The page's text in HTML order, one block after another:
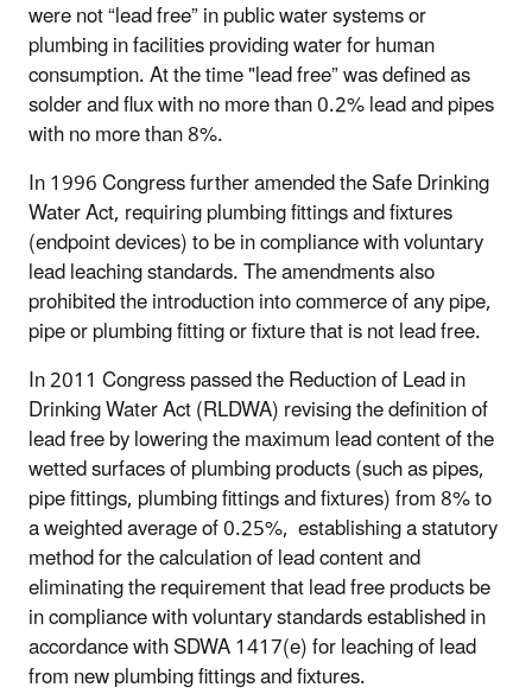
were not “lead free” in public water systems or
plumbing in facilities providing water for human
consumption. At the time "lead free” was defined as
solder and flux with no more than 0.2% lead and pipes
with no more than 8%.
In 1996 Congress further amended the Safe Drinking
Water Act, requiring plumbing fittings and fixtures
(endpoint devices) to be in compliance with voluntary
lead leaching standards. The amendments also
prohibited the introduction into commerce of any pipe,
pipe or plumbing fitting or fixture that is not lead free.
In 2011 Congress passed the Reduction of Lead in
Drinking Water Act (RLDWA) revising the definition of
lead free by lowering the maximum lead content of the
wetted surfaces of plumbing products (such as pipes,
pipe fittings, plumbing fittings and fixtures) from 8% to
a weighted average of 0.25%, establishing a statutory
method for the calculation of lead content and
eliminating the requirement that lead free products be
in compliance with voluntary standards established in
accordance with SDWA 1417(e) for leaching of lead
from new plumbing fittings and fixtures.